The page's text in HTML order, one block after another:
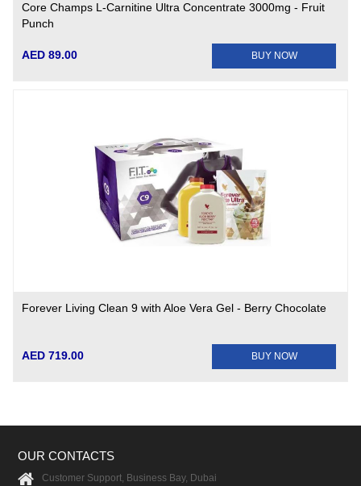
Core Champs L-Carnitine Ultra Concentrate 3000mg - Fruit
Punch
AED 89.00 BUY NOW
Forever Living Clean 9 with Aloe Vera Gel - Berry Chocolate
AED 719.00 BUY NOW
OUR CONTACTS
Customer Support, Business Bay, Dubai